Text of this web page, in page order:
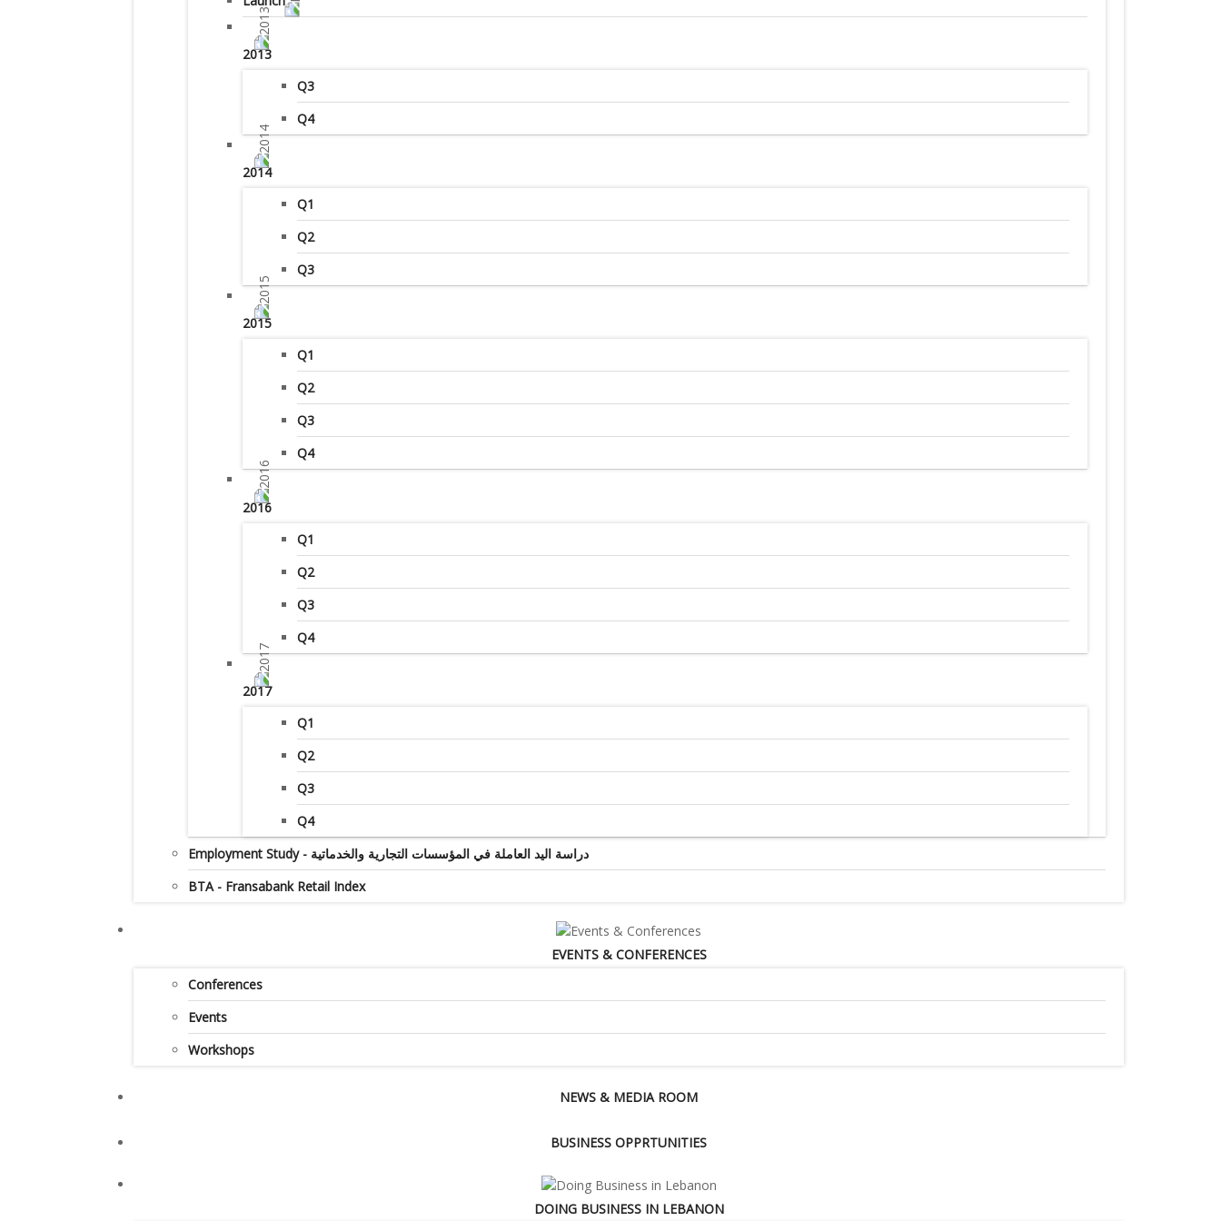
2013
Q3
Q4
2014
Q1
Q2
Q3
2015
Q1
Q2
Q3
Q4
2016
Q1
Q2
Q3
Q4
2017
Q1
Q2
Q3
Q4
Employment Study - دراسة اليد العاملة في المؤسسات التجارية والخدماتية
BTA - Fransabank Retail Index
EVENTS & CONFERENCES
Conferences
Events
Workshops
NEWS & MEDIA ROOM
BUSINESS OPPRTUNITIES
DOING BUSINESS IN LEBANON